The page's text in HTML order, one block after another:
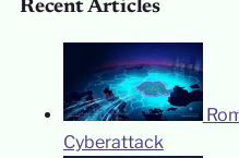
Recent Articles
Cyberattack